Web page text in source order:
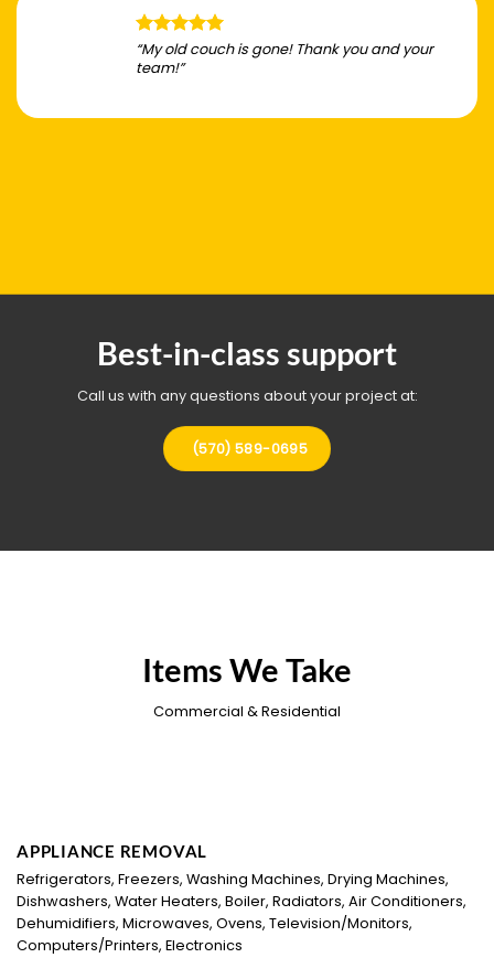
“My old couch is gone! Thank you and your
team!”
Best-in-class support
Call us with any questions about your project at:
(570) 589-0695
Items We Take
Commercial & Residential
APPLIANCE REMOVAL
Refrigerators, Freezers, Washing Machines, Drying Machines,
Dishwashers, Water Heaters, Boiler, Radiators, Air Conditioners,
Dehumidifiers, Microwaves, Ovens, Television/Monitors,
Computers/Printers, Electronics